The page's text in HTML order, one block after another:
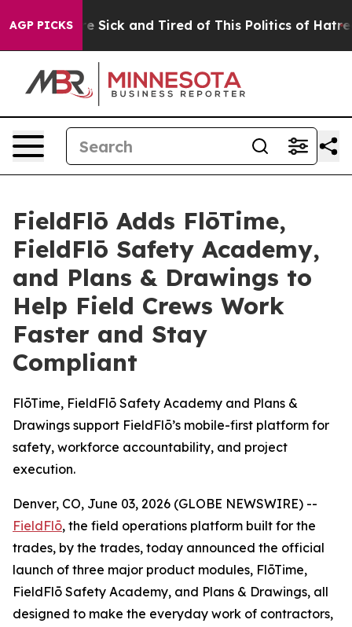
AGP PICKSAre Sick and Tired of This Politics of Hatred”
FieldFlō Adds FlōTime,
FieldFlō Safety Academy,
and Plans & Drawings to
Help Field Crews Work
Faster and Stay
Compliant
FlōTime, FieldFlō Safety Academy and Plans &
Drawings support FieldFlō’s mobile-first platform for
safety, workforce accountability, and project
execution.
Denver, CO, June 03, 2026 (GLOBE NEWSWIRE) --
FieldFlō, the field operations platform built for the
trades, by the trades, today announced the official
launch of three major product modules, FlōTime,
FieldFlō Safety Academy, and Plans & Drawings, all
designed to make the everyday work of contractors,